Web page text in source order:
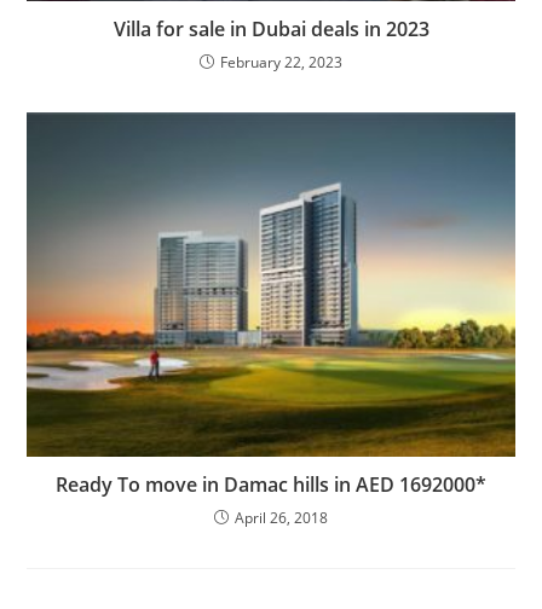
Villa for sale in Dubai deals in 2023
February 22, 2023
Ready To move in Damac hills in AED 1692000*
April 26, 2018